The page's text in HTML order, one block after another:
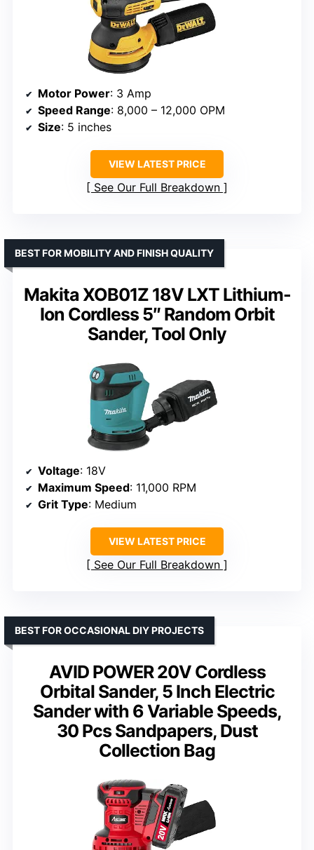
Motor Power: 3 Amp
Speed Range: 8,000 – 12,000 OPM
Size: 5 inches
VIEW LATEST PRICE
See Our Full Breakdown
Makita XOB01Z 18V LXT Lithium-
Ion Cordless 5″ Random Orbit
Sander, Tool Only
BEST FOR MOBILITY AND FINISH QUALITY
Voltage: 18V
Maximum Speed: 11,000 RPM
Grit Type: Medium
VIEW LATEST PRICE
See Our Full Breakdown
AVID POWER 20V Cordless
Orbital Sander, 5 Inch Electric
Sander with 6 Variable Speeds,
30 Pcs Sandpapers, Dust
Collection Bag
BEST FOR OCCASIONAL DIY PROJECTS